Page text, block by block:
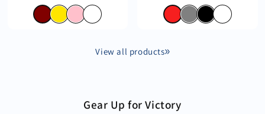
price
price
price
View all products
Gear Up for Victory